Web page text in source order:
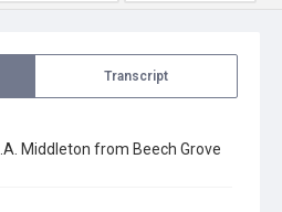
Transcript
Middleton from Beech Grove